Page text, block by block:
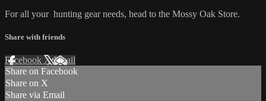
For all your hunting gearneeds, head to the Mossy Oak Store.
Share with friends
Facebook XEmail
Share on Facebook
Share on X
Share via Email